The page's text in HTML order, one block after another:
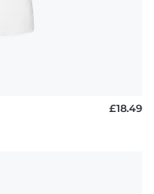
£18.49